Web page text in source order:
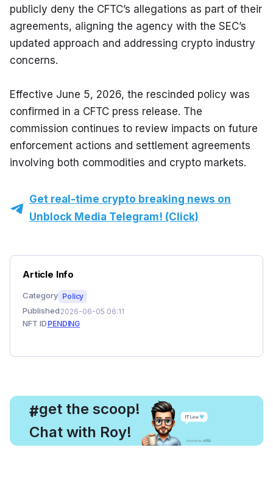
publicly deny the CFTC’s allegations as part of their
agreements, aligning the agency with the SEC’s
updated approach and addressing crypto industry
concerns.
Effective June 5, 2026, the rescinded policy was
confirmed in a CFTC press release. The
commission continues to review impacts on future
enforcement actions and settlement agreements
involving both commodities and crypto markets.
Get real-time crypto breaking news on
Unblock Media Telegram! (Click)
Article Info
Category Policy
Published 2026-06-05 06:11
NFT ID PENDING
#
, get the scoop!
Chat with Roy!